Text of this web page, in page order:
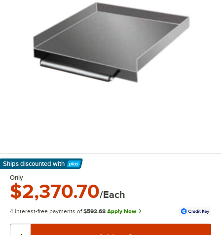
Ships discounted with
Learn More
Only
$2,370.70/Each
4 interest-free payments of $592.68 Apply Now